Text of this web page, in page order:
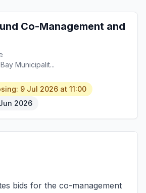
Co-Management and
Municipalit...
9 Jul 2026 at 11:00
2026
bids for the co-management